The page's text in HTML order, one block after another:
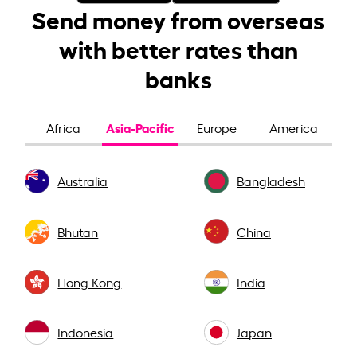
Send money from overseas
with better rates than
banks
Africa Asia-Pacific Europe America
Australia Bangladesh
Bhutan China
Hong Kong India
Indonesia Japan